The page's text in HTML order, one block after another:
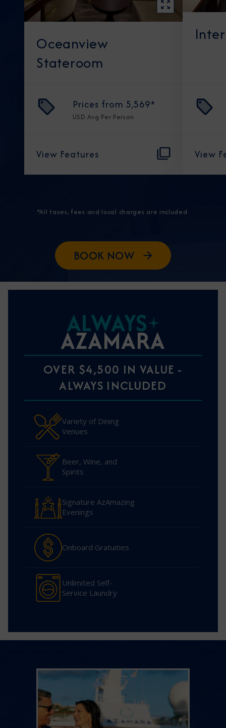
Oceanview
Stateroom
Prices from 5,569*
USD Avg Per Person
View Features View
*All taxes, fees and local charges are included.
BOOK NOW
ALWAYS
AZAMARA
OVER $4,500 IN VALUE -
ALWAYS INCLUDED
Variety of Dining
Venues
Beer, Wine, and
Spirits
Signature AzAmazing
Evenings
Onboard Gratuities
Unlimited Self-
Service Laundry